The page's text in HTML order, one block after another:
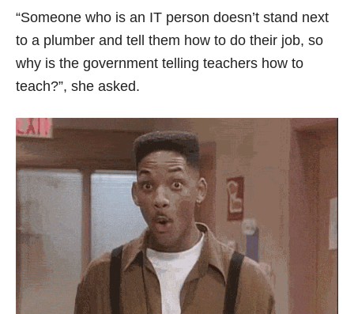
“Someone who is an IT person doesn’t stand next
to a plumber and tell them how to do their job, so
why is the government telling teachers how to
teach?”, she asked.